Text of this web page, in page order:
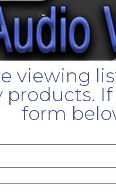
viewing
products.
form